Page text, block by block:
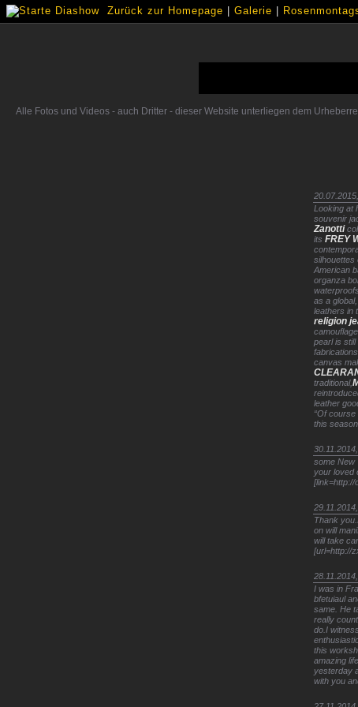
Zurück zur Homepage Galerie
Alle Fotos und Videos - auch Dritter - dieser Website unterliegen dem
Looking at
souvenir
Zanotti
its FREY
silhouettes
American
organza
as a
leathers in
religion
pearl is still
canvas
traditional,
leather
“Of
this
some New
your loved
[link=http://
Thank
on will
will take
[url=http://
I was in
bfetuiaul
same. He
really
do.I
this
amazing
yesterday
with you